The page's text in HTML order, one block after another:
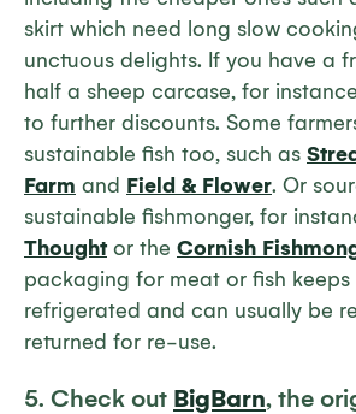
skirt which need long slow
unctuous delights. If you have a
half a sheep carcase, for
to further discounts. Some
sustainable fish too, such as
Farm and Field & Flower. Or
sustainable fishmonger, for
Thought or the Cornish
packaging for meat or fish
refrigerated and can usually be
returned for re-use.
5. Check out BigBarn, the